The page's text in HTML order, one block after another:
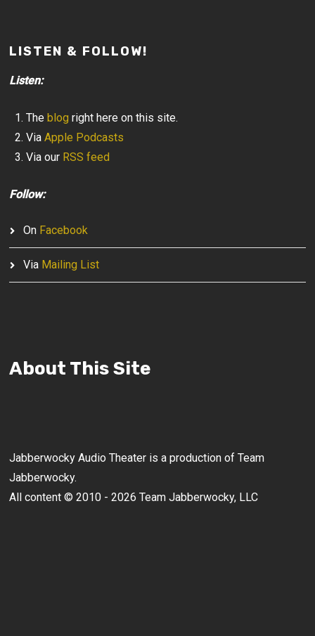
LISTEN & FOLLOW!
Listen:
Theblog right here on this site.
ViaApple Podcasts
Via our RSS feed
Follow:
On Facebook
Via Mailing List
About This Site
Jabberwocky Audio Theater is a production of Team
Jabberwocky.
All content © 2010 - 2026 Team Jabberwocky, LLC